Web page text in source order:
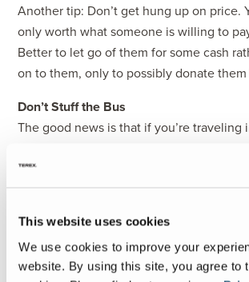
This website uses cookies
We use cookies to improve your
website. By using this site, you agree to
Another tip: Don’t get hung up on price.
only worth what someone is willing to
Better to let go of them for some cash
on to them, only to possibly donate them
Don’t Stuff the Bus
The good news is that if you’re traveling
storing all your items. But we
along the way.
For example, this is our first spring and